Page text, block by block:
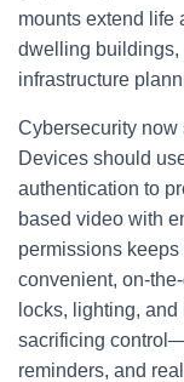
mounts extend life
dwelling buildings,
infrastructure
Cybersecurity
Devices should
authentication to
based video with
permissions
convenient, on-
locks, lighting,
sacrificing
reminders, and